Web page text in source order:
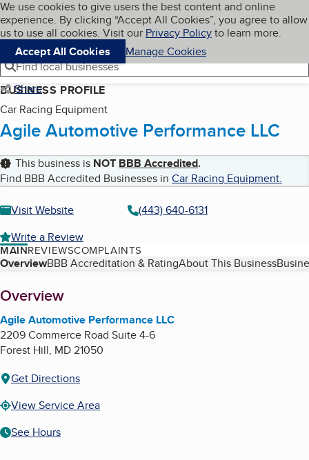
Skip to main content
Cookies on BBB.org
We use cookies to give users the best content and online
experience. By clicking “Accept All Cookies”, you agree to allow
us to use all cookies. Visit our Privacy Policyto learn more.
Accept All Cookies
Manage Cookies
Navigation menu
Menu My BBB
Find local businesses
Share
BUSINESS PROFILE
Car Racing Equipment
Agile Automotive Performance LLC
This business is NOT BBB Accredited.
Find BBB Accredited Businesses in Car Racing Equipment.
Visit Website
(443) 640-6131
Write a Review
MAINREVIEWSCOMPLAINTS
Table of Contents
OverviewBBB Accreditation & RatingAbout This Business
About
Overview
Agile Automotive Performance LLC
2209 Commerce Road Suite 4-6
Forest Hill, MD21050
Get Directions
View Service Area
See Hours